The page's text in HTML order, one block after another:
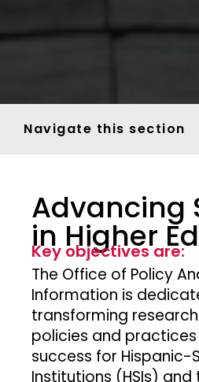
Navigate this section
Advancing
in Higher
Key objectives are:
The Office of Policy
Information is
transforming
policies and
success for Hispanic-
Institutions (HSIs)